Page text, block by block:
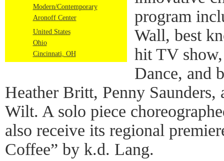
Modern/Contemporary
Aronoff Center
United States
Ohio
Cincinnati, OH
program
Wall, best
hit TV
Dance, and
Heather Britt, Penny Saunders,
Wilt. A solo piece
also receive its regional
Coffee” by k.d. Lang.